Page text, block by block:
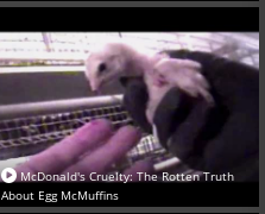
‪McDonald's Cruelty: The Rotten Truth
About Egg McMuffins‬